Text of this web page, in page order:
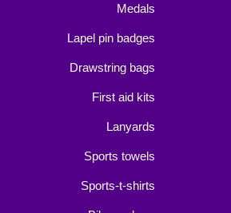
Medals
Lapel pin badges
Drawstring bags
First aid kits
Lanyards
Sports towels
Sports-t-shirts